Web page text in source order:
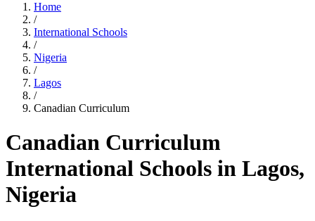
Home
/
International Schools
/
Nigeria
/
Lagos
/
Canadian Curriculum
Canadian Curriculum
International Schools in Lagos,
Nigeria